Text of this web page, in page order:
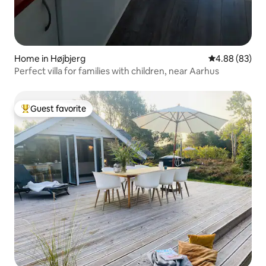
Home in Højbjerg 4.88 out of 5
4.88 (83)
Perfect villa for families with children, near Aarhus
Top guest favorite
Guest favorite